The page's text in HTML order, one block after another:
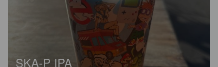
SKA-P IPA